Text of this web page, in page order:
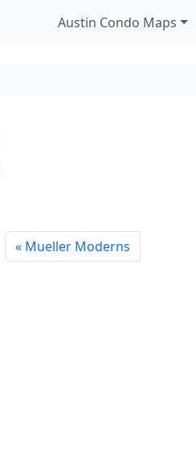
Austin Condo Maps
Mueller Moderns